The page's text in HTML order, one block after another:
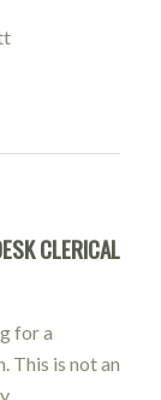
CLERICAL
for a
This is not an